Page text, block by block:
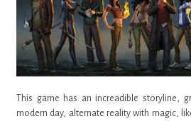
This game has an increadible storyline,
modern day, alternate reality with magic,